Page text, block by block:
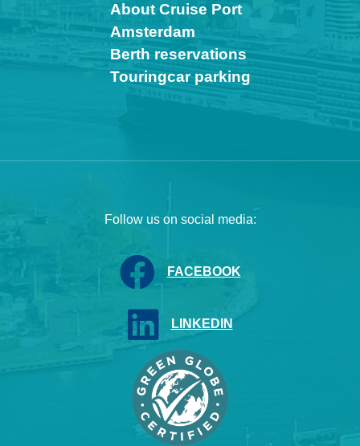
About Cruise Port
Amsterdam
Berth reservations
Touringcar parking
Follow us on social media:
FACEBOOK
LINKEDIN